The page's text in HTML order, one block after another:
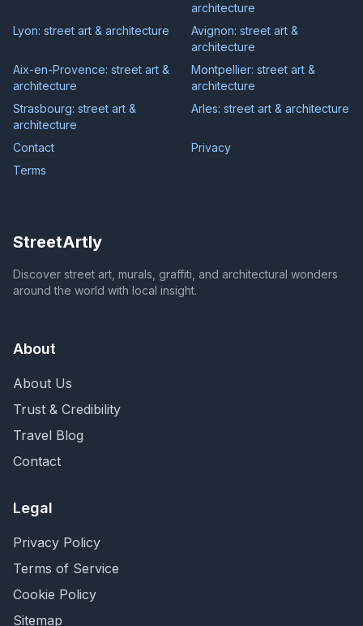
architecture
Lyon: street art & architecture
Avignon: street art &
architecture
Aix-en-Provence: street art &
architecture
Montpellier: street art &
architecture
Strasbourg: street art &
architecture
Arles: street art & architecture
Contact
Privacy
Terms
StreetArtly
Discover street art, murals, graffiti, and architectural wonders
around the world with local insight.
About
About Us
Trust & Credibility
Travel Blog
Contact
Legal
Privacy Policy
Terms of Service
Cookie Policy
Sitemap